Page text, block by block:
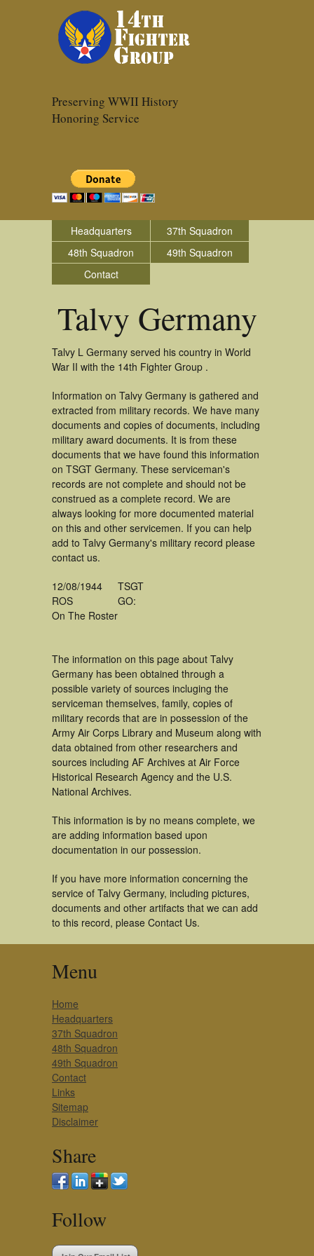
Preserving WWII History
Honoring Service
Headquarters
37th Squadron
48th Squadron
49th Squadron
Contact
Talvy Germany
Talvy L Germany served his country in World
War II with the 14th Fighter Group .
Information on Talvy Germany is gathered and
extracted from military records. We have many
documents and copies of documents, including
military award documents. It is from these
documents that we have found this information
on TSGT Germany. These serviceman's
records are not complete and should not be
construed as a complete record. We are
always looking for more documented material
on this and other servicemen. If you can help
add to Talvy Germany's military record please
contact us.
12/08/1944
ROS
On The Roster
TSGT
GO:
The information on this page about Talvy
Germany has been obtained through a
possible variety of sources incluging the
serviceman themselves, family, copies of
military records that are in possession of the
Army Air Corps Library and Museum along with
data obtained from other researchers and
sources including AF Archives at Air Force
Historical Research Agency and the U.S.
National Archives.
This information is by no means complete, we
are adding information based upon
documentation in our possession.
If you have more information concerning the
service of Talvy Germany, including pictures,
documents and other artifacts that we can add
to this record, please Contact Us.
Menu
Home
Headquarters
37th Squadron
48th Squadron
49th Squadron
Contact
Links
Sitemap
Disclaimer
Share
Follow